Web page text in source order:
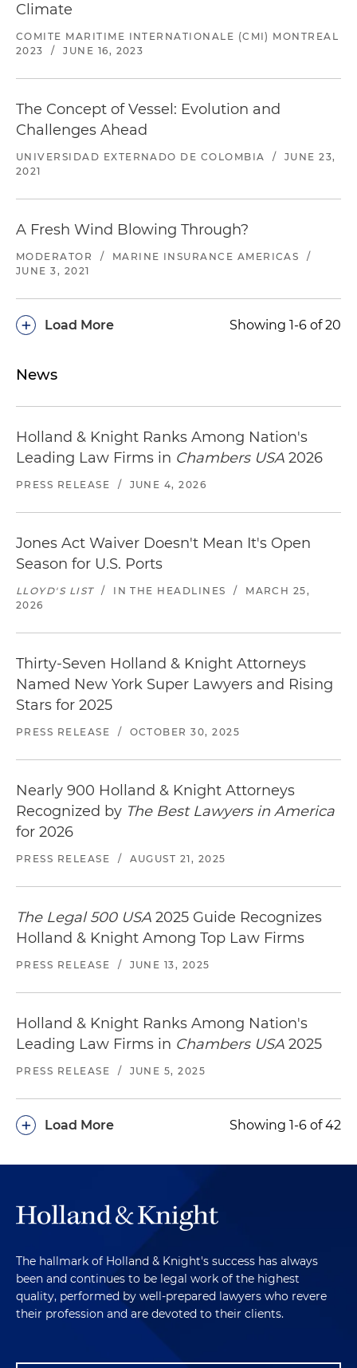
Climate
COMITE MARITIME INTERNATIONALE (CMI) MONTREAL
2023
/ JUNE 16, 2023
The Concept of Vessel: Evolution and
Challenges Ahead
UNIVERSIDAD EXTERNADO DE COLOMBIA /
JUNE 23,
2021
A Fresh Wind Blowing Through?
MODERATOR / MARINE INSURANCE AMERICAS
/
JUNE 3, 2021
Load More
+ Showing 1-6 of 20
News
Holland & Knight Ranks Among Nation's
Leading Law Firms in Chambers USA 2026
PRESS RELEASE / JUNE 4, 2026
Jones Act Waiver Doesn't Mean It's Open
Season for U.S. Ports
LLOYD'S LIST / IN THE HEADLINES /
MARCH 25,
2026
Thirty-Seven Holland & Knight Attorneys
Named New York Super Lawyers and Rising
Stars for 2025
PRESS RELEASE / OCTOBER 30, 2025
Nearly 900 Holland & Knight Attorneys
Recognized by The Best Lawyers in America
for 2026
PRESS RELEASE / AUGUST 21, 2025
The Legal 500 USA 2025 Guide Recognizes
Holland & Knight Among Top Law Firms
PRESS RELEASE / JUNE 13, 2025
Holland & Knight Ranks Among Nation's
Leading Law Firms in Chambers USA 2025
PRESS RELEASE / JUNE 5, 2025
Load More
+ Showing 1-6 of 42
The hallmark of Holland & Knight's success has always
been and continues to be legal work of the highest
quality, performed by well-prepared lawyers who revere
their profession and are devoted to their clients.